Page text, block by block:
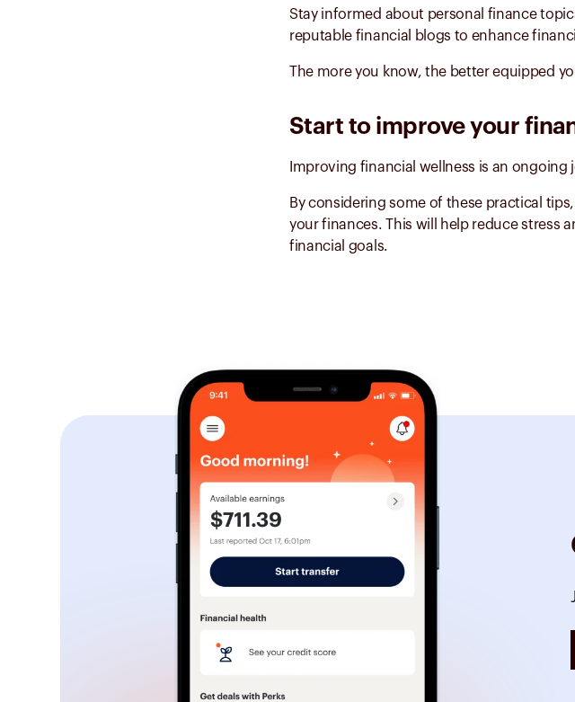
Stay informed about personal finance
reputable financial blogs to enhance
The more you know, the better equipped
Start to improve your
Improving financial wellness is an
By considering some of these practical
your finances. This will help reduce stress
financial goals.